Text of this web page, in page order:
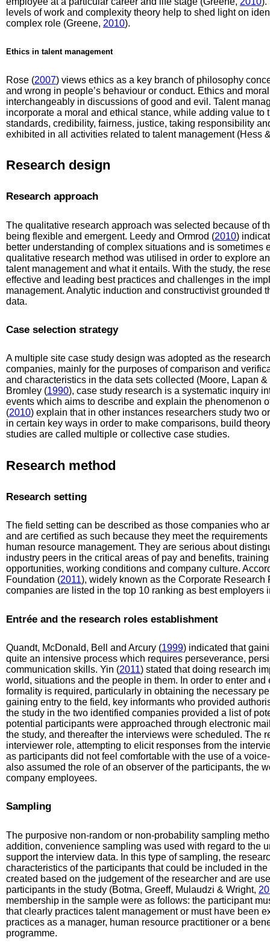
levels of work and complexity theory help to shed light on
complex role (Greene, 2010).
Ethics in talent management
Rose (2007) views ethics as a key branch of philosophy
and wrong in people’s behaviour or conduct. Ethics and
interchangeably in discussions of good and evil. Talent
incorporate a moral and ethical stance, while adding value to
standards, credibility, fairness, justice, taking responsibility
exhibited in all activities related to talent management (Hess
Research design
Research approach
The qualitative research approach was selected because of
being flexible and emergent. Leedy and Ormrod (2010)
better understanding of complex situations and is sometimes
qualitative research method was utilised in order to explore
talent management and what it entails. With the study, the
effective and leading best practices and challenges in the
management. Analytic induction and constructivist grounded
data.
Case selection strategy
A multiple site case study design was adopted as the
companies, mainly for the purposes of comparison and
and characteristics in the data sets collected (Moore, Lapan
Bromley (1990), case study research is a systematic inquiry
events which aims to describe and explain the phenomenon
(2010) explain that in other instances researchers study two
in certain key ways in order to make comparisons, build
studies are called multiple or collective case studies.
Research method
Research setting
The field setting can be described as those companies who
and are certified as such because they meet the
human resource management. They are serious about
industry peers in the critical areas of pay and benefits,
opportunities, working conditions and company culture.
Foundation (2011), widely known as the Corporate Research
companies are listed in the top 10 ranking as best employers
Entrée and the research roles establishment
Quandt, McDonald, Bell and Arcury (1999) indicated that
quite an intensive process which requires perseverance,
communication skills. Yin (2011) stated that doing research
world, situations and the people in them. In order to enter
formality is required, particularly in obtaining the necessary
gaining entry to the field, key informants who provided
the study in the two identified companies provided a list of
potential participants were approached through electronic
the study, and thereafter the interviews were scheduled. The
interviewer role, attempting to elicit responses from the
as participants did not feel comfortable with the use of a
also assumed the role of an observer of the participants, the
company employees.
Sampling
The purposive non-random or non-probability sampling
addition, convenience sampling was used with regard to the
support the interview data. In this type of sampling, the
characteristics of the participants that could be included in
created based on the judgement of the researcher and are
participants in the study (Botma, Greeff, Mulaudzi & Wright,
membership in the sample were as follows: the participant
that clearly practices talent management or must have been
practices as a manager, human resource practitioner or a
programme.